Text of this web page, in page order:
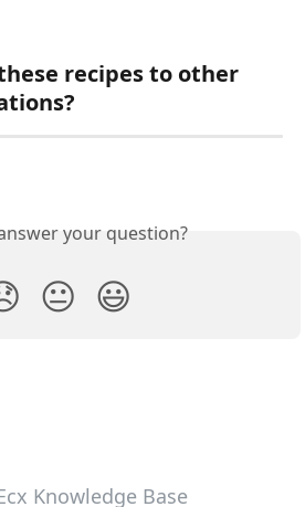
recipes to other
your question?
😐 😃